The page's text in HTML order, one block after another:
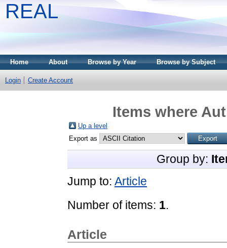
REAL
Home About Browse by Year Browse by Subject
Login Create Account
Items where
Up a level
Export as
Group by:
Jump to: Article
Number of items: 1.
Article